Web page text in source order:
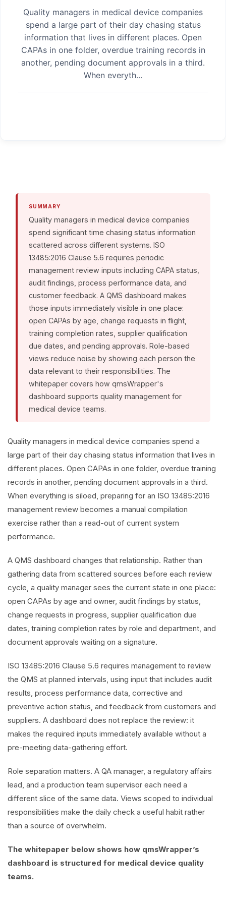
Quality managers in medical device companies
spend a large part of their day chasing status
information that lives in different places. Open
CAPAs in one folder, overdue training records in
another, pending document approvals in a third.
When everyth...
SUMMARY
Quality managers in medical device companies
spend significant time chasing status information
scattered across different systems. ISO
13485:2016 Clause 5.6 requires periodic
management review inputs including CAPA status,
audit findings, process performance data, and
customer feedback. A QMS dashboard makes
those inputs immediately visible in one place:
open CAPAs by age, change requests in flight,
training completion rates, supplier qualification
due dates, and pending approvals. Role-based
views reduce noise by showing each person the
data relevant to their responsibilities. The
whitepaper covers how qmsWrapper's
dashboard supports quality management for
medical device teams.
Quality managers in medical device companies spend a
large part of their day chasing status information that lives in
different places. Open CAPAs in one folder, overdue training
records in another, pending document approvals in a third.
When everything is siloed, preparing for an ISO 13485:2016
management review becomes a manual compilation
exercise rather than a read-out of current system
performance.
A QMS dashboard changes that relationship. Rather than
gathering data from scattered sources before each review
cycle, a quality manager sees the current state in one place:
open CAPAs by age and owner, audit findings by status,
change requests in progress, supplier qualification due
dates, training completion rates by role and department, and
document approvals waiting on a signature.
ISO 13485:2016 Clause 5.6 requires management to review
the QMS at planned intervals, using input that includes audit
results, process performance data, corrective and
preventive action status, and feedback from customers and
suppliers. A dashboard does not replace the review: it
makes the required inputs immediately available without a
pre-meeting data-gathering effort.
Role separation matters. A QA manager, a regulatory affairs
lead, and a production team supervisor each need a
different slice of the same data. Views scoped to individual
responsibilities make the daily check a useful habit rather
than a source of overwhelm.
The whitepaper below shows how qmsWrapper’s
dashboard is structured for medical device quality
teams.